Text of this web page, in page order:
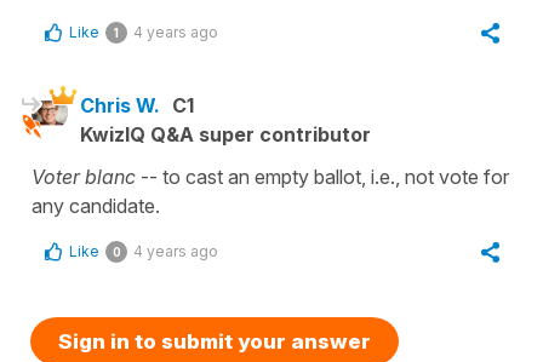
Like 1 4 years ago
Chris W. C1
KwizIQ Q&A super contributor
Voter blanc -- to cast an empty ballot, i.e., not vote for
any candidate.
Like 0 4 years ago
Sign in to submit your answer